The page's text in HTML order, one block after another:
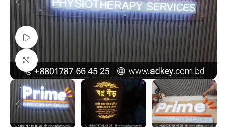
Watch video
Click to enlarge